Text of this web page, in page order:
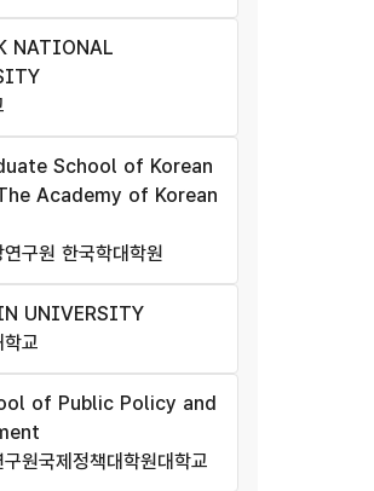
NATIONAL
School of Korean
Academy of Korean
구원 한국학대학원
UNIVERSITY
교
of Public Policy and
원국제정책대학원대학교